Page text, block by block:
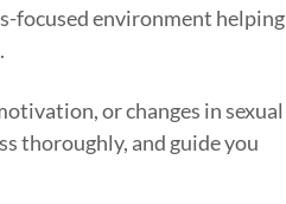
focused environment helping
or changes in sexual
thoroughly, and guide you